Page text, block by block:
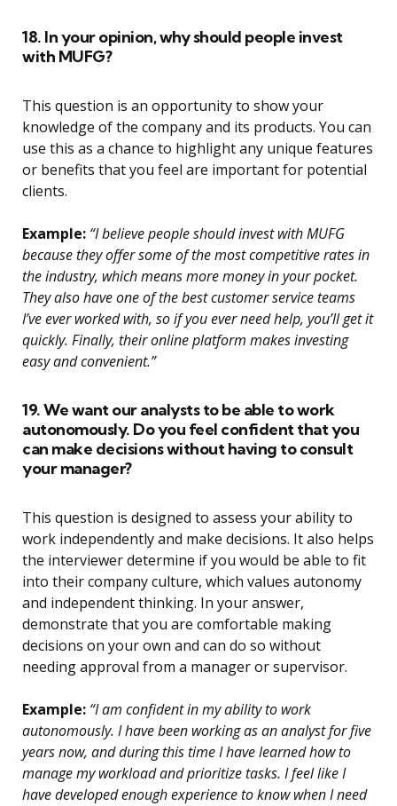
18. In your opinion, why should people invest
with MUFG?
This question is an opportunity to show your
knowledge of the company and its products. You can
use this as a chance to highlight any unique features
or benefits that you feel are important for potential
clients.
Example: “I believe people should invest with MUFG
because they offer some of the most competitive rates in
the industry, which means more money in your pocket.
They also have one of the best customer service teams
I’ve ever worked with, so if you ever need help, you’ll get it
quickly. Finally, their online platform makes investing
easy and convenient.”
19. We want our analysts to be able to work
autonomously. Do you feel confident that you
can make decisions without having to consult
your manager?
This question is designed to assess your ability to
work independently and make decisions. It also helps
the interviewer determine if you would be able to fit
into their company culture, which values autonomy
and independent thinking. In your answer,
demonstrate that you are comfortable making
decisions on your own and can do so without
needing approval from a manager or supervisor.
Example: “I am confident in my ability to work
autonomously. I have been working as an analyst for five
years now, and during this time I have learned how to
manage my workload and prioritize tasks. I feel like I
have developed enough experience to know when I need